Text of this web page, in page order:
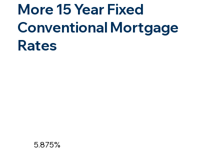
More 15 Year Fixed
Conventional Mortgage
Rates
5.875%